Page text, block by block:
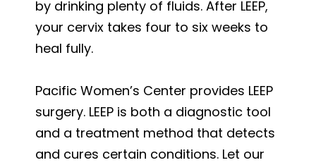
by drinking plenty of fluids. After LEEP,
your cervix takes four to six weeks to
heal fully.
Pacific Women’s Center provides LEEP
surgery. LEEP is both a diagnostic tool
and a treatment method that detects
and cures certain conditions. Let our